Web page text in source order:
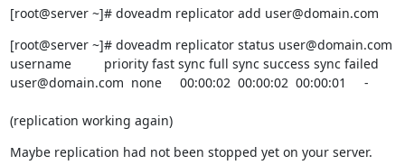
[root@server ~]# doveadm replicator add user@domain.com
[root@server ~]# doveadm replicator status user@domain.com
username         priority fast sync full sync success sync failed
user@domain.com  none     00:00:02  00:00:02  00:00:01     -
(replication working again)
Maybe replication had not been stopped yet on your server.